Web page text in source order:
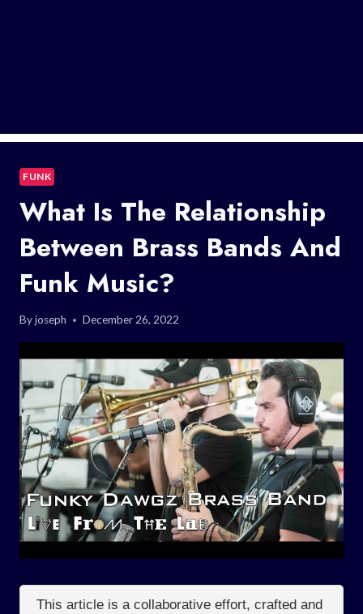
FUNK
What Is The Relationship
Between Brass Bands And
Funk Music?
Byjoseph December 26, 2022
This article is a collaborative effort, crafted and